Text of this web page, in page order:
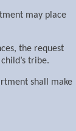
may place
the request
tribe.
shall make